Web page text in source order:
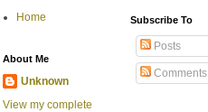
Home
About Me
Unknown
View my complete
Subscribe To
Posts
Comments